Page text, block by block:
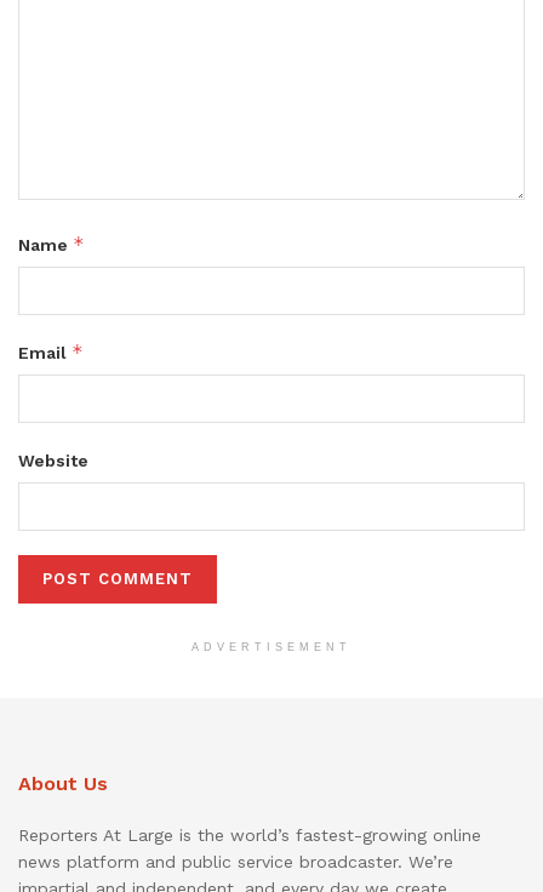
Name *
Email *
Website
ADVERTISEMENT
About Us
Reporters At Large is the world’s fastest-growing online
news platform and public service broadcaster. We’re